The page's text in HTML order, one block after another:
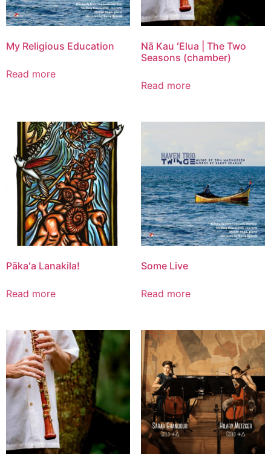
My Religious Education
Read more
Nā Kau ʻElua | The Two
Seasons (chamber)
Read more
Pākaʻa Lanakila!
Read more
Some Live
Read more